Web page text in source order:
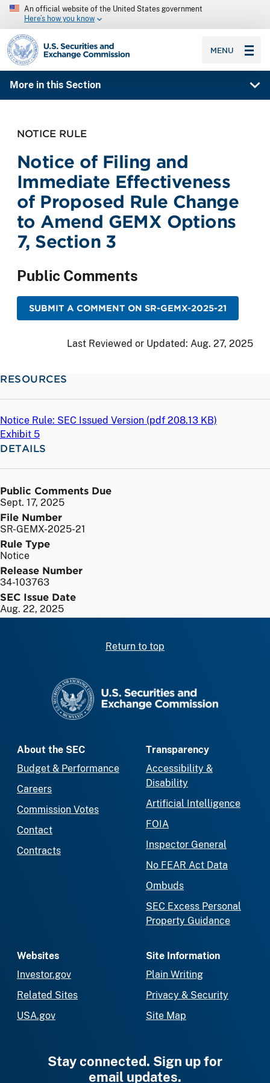
An official website of the United States government
Here’s how you know
SEC homepage
MENU
More in this Section
NOTICE RULE
Notice of Filing and
Immediate Effectiveness
of Proposed Rule Change
to Amend GEMX Options
7, Section 3
Public Comments
SUBMIT A COMMENT ON SR-GEMX-2025-21
Last Reviewed or Updated: Aug. 27, 2025
RESOURCES
Notice Rule: SEC Issued Version (pdf 208.13 KB)
Exhibit 5
DETAILS
Public Comments Due
Sept. 17, 2025
File Number
SR-GEMX-2025-21
Rule Type
Notice
Release Number
34-103763
SEC Issue Date
Aug. 22, 2025
Return to top
About the SEC
Budget & Performance
Careers
Commission Votes
Contact
Contracts
Transparency
Accessibility &
Disability
Artificial Intelligence
FOIA
Inspector General
No FEAR Act Data
Ombuds
SEC Excess Personal
Property Guidance
Websites
Investor.gov
Related Sites
USA.gov
Site Information
Plain Writing
Privacy & Security
Site Map
Stay connected. Sign up for
email updates.